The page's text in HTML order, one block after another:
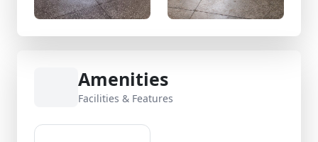
Amenities
Facilities & Features